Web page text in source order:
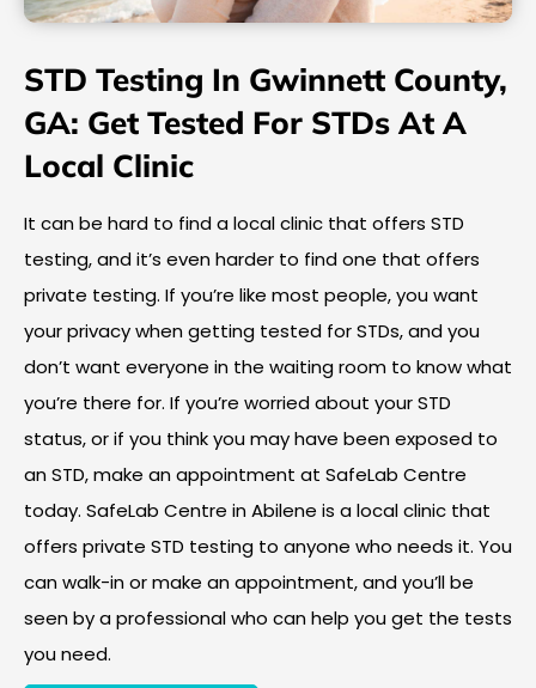
STD Testing In Gwinnett County,
GA: Get Tested For STDs At A
Local Clinic
It can be hard to find a local clinic that offers STD
testing, and it’s even harder to find one that offers
private testing. If you’re like most people, you want
your privacy when getting tested for STDs, and you
don’t want everyone in the waiting room to know what
you’re there for. If you’re worried about your STD
status, or if you think you may have been exposed to
an STD, make an appointment at SafeLab Centre
today. SafeLab Centre in Abilene is a local clinic that
offers private STD testing to anyone who needs it. You
can walk-in or make an appointment, and you’ll be
seen by a professional who can help you get the tests
you need.